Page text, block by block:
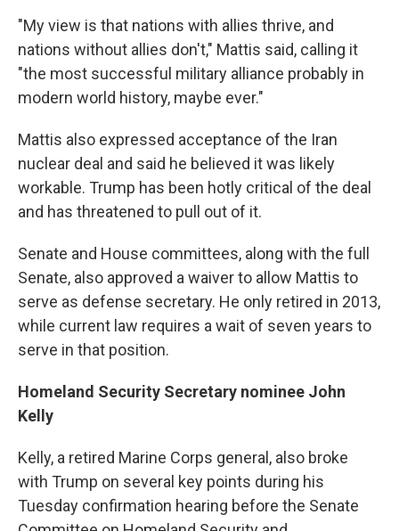
"My view is that nations with allies thrive, and
nations without allies don't," Mattis said, calling it
"the most successful military alliance probably in
modern world history, maybe ever."
Mattis also expressed acceptance of the Iran
nuclear deal and said he believed it was likely
workable. Trump has been hotly critical of the deal
and has threatened to pull out of it.
Senate and House committees, along with the full
Senate, also approved a waiver to allow Mattis to
serve as defense secretary. He only retired in 2013,
while current law requires a wait of seven years to
serve in that position.
Homeland Security Secretary nominee John
Kelly
Kelly, a retired Marine Corps general, also broke
with Trump on several key points during his
Tuesday confirmation hearing before the Senate